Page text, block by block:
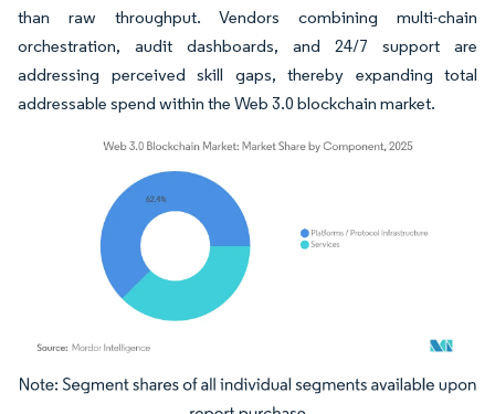
than raw throughput. Vendors combining multi-chain
orchestration, audit dashboards, and 24/7 support are
addressing perceived skill gaps, thereby expanding total
addressable spend within the Web 3.0 blockchain market.
Image © Mordor Intelligence. Reuse requires attribution under CC BY 4.0.